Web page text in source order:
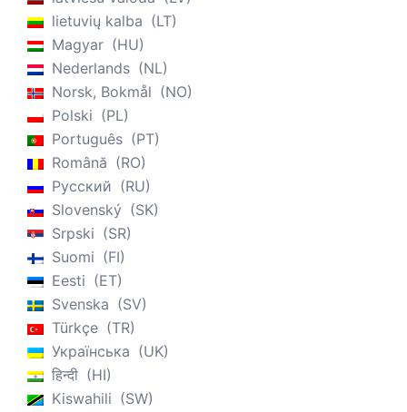
lietuvių kalba
LT
Magyar
HU
Nederlands
NL
Norsk, Bokmål
NO
Polski
PL
Português
PT
Română
RO
Русский
RU
Slovenský
SK
Srpski
SR
Suomi
FI
Eesti
ET
Svenska
SV
Türkçe
TR
Українська
UK
हिन्दी
HI
Kiswahili
SW